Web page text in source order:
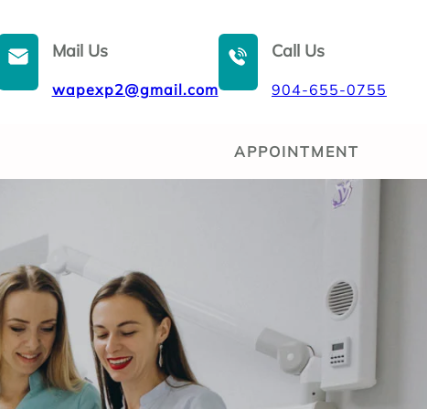
Mail Us
wapexp2@gmail.com
Call Us
904-655-0755
APPOINTMENT